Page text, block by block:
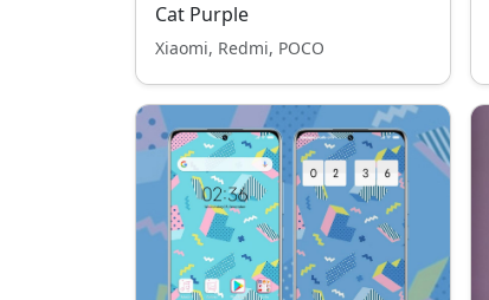
Cat Purple
Xiaomi, Redmi, POCO